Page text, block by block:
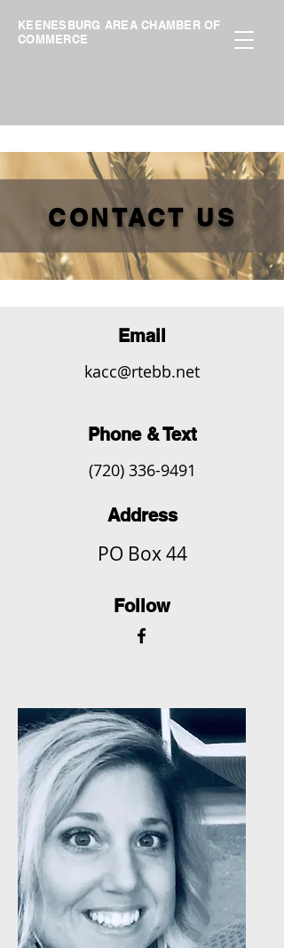
KEENESBURG AREA CHAMBER OF
COMMERCE
CONTACT US
Email
kacc@rtebb.net
Phone & Text
(720) 336-9491
Address
PO Box 44
Follow